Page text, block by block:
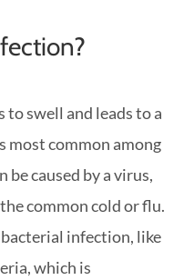
swell and leads to a
most common among
be caused by a virus,
common cold or flu.
infection, like
which is